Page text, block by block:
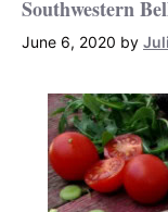
Southwestern
June 6, 2020 by